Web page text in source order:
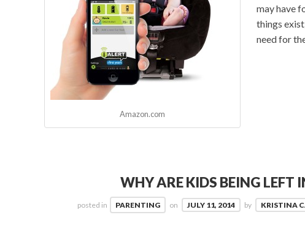
Amazon.com
may have
things
need for
WHY ARE KIDS BEING LEFT
posted in PARENTING on JULY 11, 2014 by KRISTINA